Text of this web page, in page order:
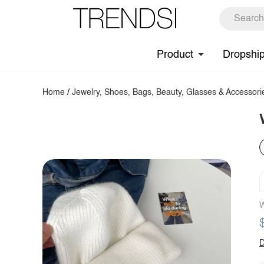
Product
Home /Jewelry, Shoes, Bags, Beauty, Glasses &